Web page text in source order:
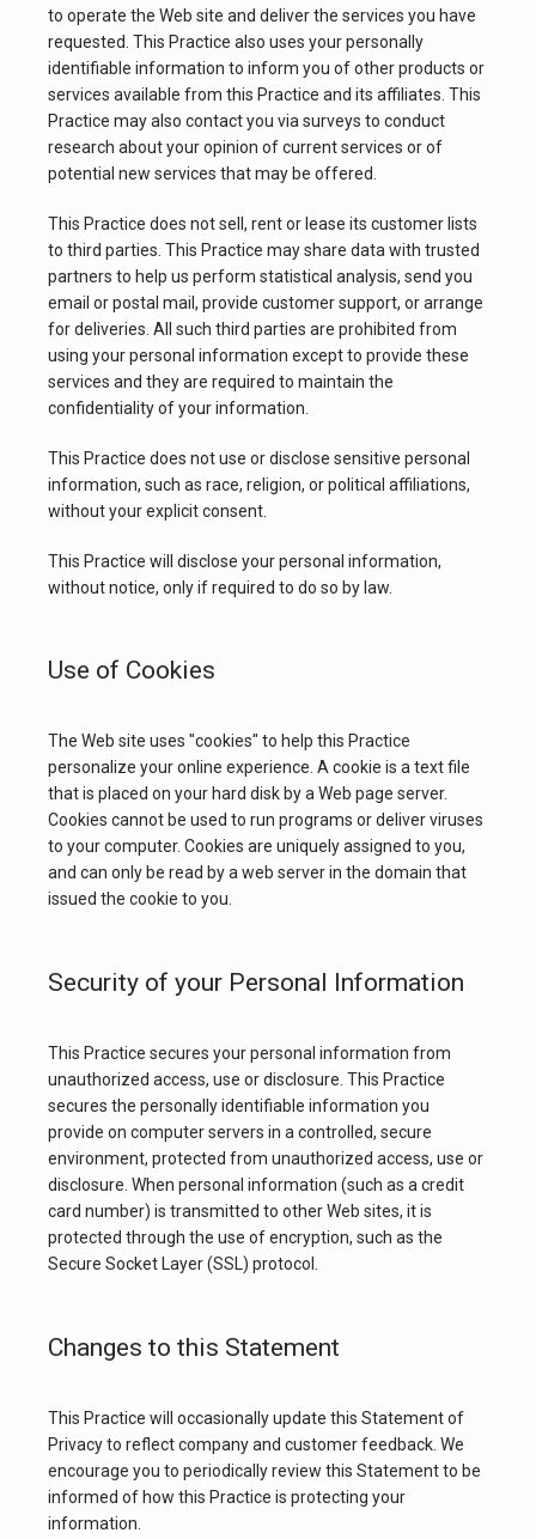
to operate the Web site and deliver the services you have
requested. This Practice also uses your personally
identifiable information to inform you of other products or
services available from this Practice and its affiliates. This
Practice may also contact you via surveys to conduct
research about your opinion of current services or of
potential new services that may be offered.
This Practice does not sell, rent or lease its customer lists
to third parties. This Practice may share data with trusted
partners to help us perform statistical analysis, send you
email or postal mail, provide customer support, or arrange
for deliveries. All such third parties are prohibited from
using your personal information except to provide these
services and they are required to maintain the
confidentiality of your information.
This Practice does not use or disclose sensitive personal
information, such as race, religion, or political affiliations,
without your explicit consent.
This Practice will disclose your personal information,
without notice, only if required to do so by law.
Use of Cookies
The Web site uses "cookies" to help this Practice
personalize your online experience. A cookie is a text file
that is placed on your hard disk by a Web page server.
Cookies cannot be used to run programs or deliver viruses
to your computer. Cookies are uniquely assigned to you,
and can only be read by a web server in the domain that
issued the cookie to you.
Security of your Personal Information
This Practice secures your personal information from
unauthorized access, use or disclosure. This Practice
secures the personally identifiable information you
provide on computer servers in a controlled, secure
environment, protected from unauthorized access, use or
disclosure. When personal information (such as a credit
card number) is transmitted to other Web sites, it is
protected through the use of encryption, such as the
Secure Socket Layer (SSL) protocol.
Changes to this Statement
This Practice will occasionally update this Statement of
Privacy to reflect company and customer feedback. We
encourage you to periodically review this Statement to be
informed of how this Practice is protecting your
information.